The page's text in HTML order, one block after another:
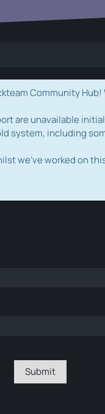
Community
are unavailable
system, including
we've worked on